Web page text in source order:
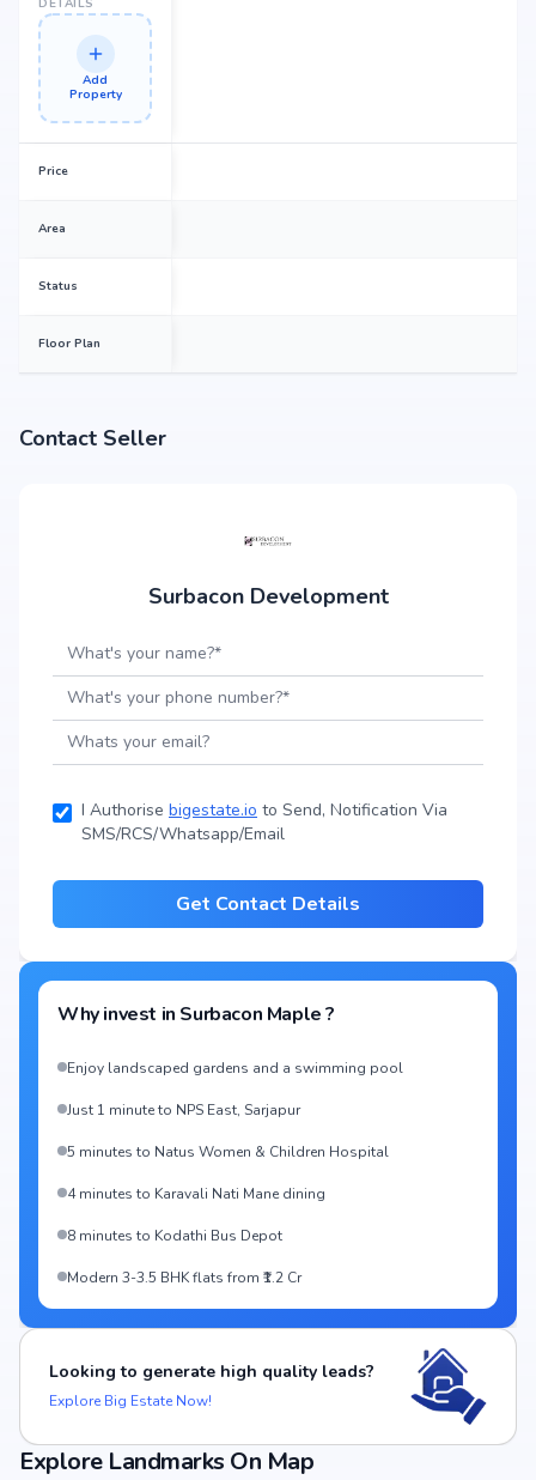
DETAILS
Add
Property
Price
Area
Status
Floor Plan
Contact Seller
Surbacon Development
I Authorise bigestate.io to Send, Notification Via
SMS/RCS/Whatsapp/Email
Get Contact Details
Why invest in Surbacon Maple?
Enjoy landscaped gardens and a swimming pool
Just 1 minute to NPS East, Sarjapur
5 minutes to Natus Women & Children Hospital
4 minutes to Karavali Nati Mane dining
8 minutes to Kodathi Bus Depot
Modern 3-3.5 BHK flats from ₹1.2 Cr
Looking to generate high quality leads?
Explore Big Estate Now!
Explore Landmarks On Map